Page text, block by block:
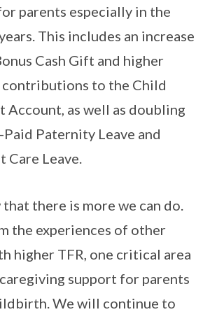
parents especially in the
This includes an increase
Cash Gift and higher
contributions to the Child
Account, as well as doubling
Paternity Leave and
Care Leave.
there is more we can do.
the experiences of other
higher TFR, one critical area
support for parents
We will continue to